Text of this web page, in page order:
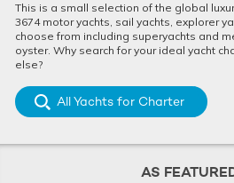
This is a small selection of the global
3674 motor yachts, sail yachts, explorer
choose from including superyachts and
oyster. Why search for your ideal yacht
else?
All Yachts for Charter
AS